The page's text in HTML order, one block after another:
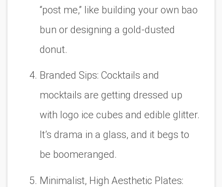
“post me,” like building your own bao
bun or designing a gold-dusted
donut.
Branded Sips: Cocktails and
mocktails are getting dressed up
with logo ice cubes and edible glitter.
It’s drama in a glass, and it begs to
be boomeranged.
Minimalist, High Aesthetic Plates: